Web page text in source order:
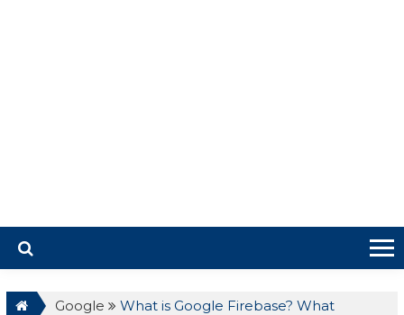
Google
What is Google Firebase? What